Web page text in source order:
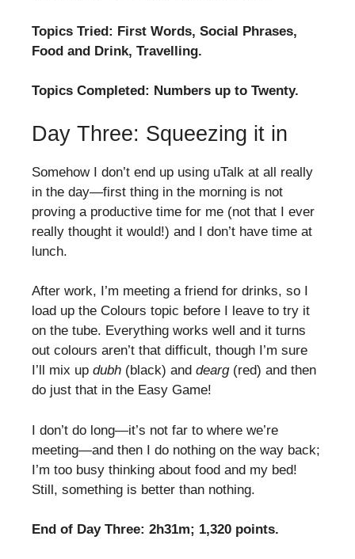
Topics Tried: First Words, Social Phrases,
Food and Drink, Travelling.
Topics Completed: Numbers up to Twenty.
Day Three: Squeezing it in
Somehow I don’t end up using uTalk at all really
in the day—first thing in the morning is not
proving a productive time for me (not that I ever
really thought it would!) and I don’t have time at
lunch.
After work, I’m meeting a friend for drinks, so I
load up the Colours topic before I leave to try it
on the tube. Everything works well and it turns
out colours aren’t that difficult, though I’m sure
I’ll mix up dubh (black) and dearg(red) and then
do just that in the Easy Game!
I don’t do long—it’s not far to where we’re
meeting—and then I do nothing on the way back;
I’m too busy thinking about food and my bed!
Still, something is better than nothing.
End of Day Three: 2h31m; 1,320 points.